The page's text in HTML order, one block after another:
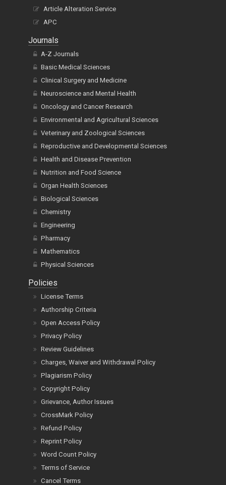
Article Alteration Service
APC
Journals
A-Z Journals
Basic Medical Sciences
Clinical Surgery and Medicine
Neuroscience and Mental Health
Oncology and Cancer Research
Environmental and Agricultural Sciences
Veterinary and Zoological Sciences
Reproductive and Developmental Sciences
Health and Disease Prevention
Nutrition and Food Science
Organ Health Sciences
Biological Sciences
Chemistry
Engineering
Pharmacy
Mathematics
Physical Sciences
Policies
License Terms
Authorship Criteria
Open Access Policy
Privacy Policy
Review Guidelines
Charges, Waiver and Withdrawal Policy
Plagiarism Policy
Copyright Policy
Grievance, Author Issues
CrossMark Policy
Refund Policy
Reprint Policy
Word Count Policy
Terms of Service
Cancel Terms